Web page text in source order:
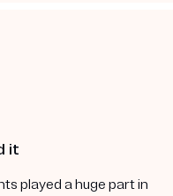
it
played a huge part in